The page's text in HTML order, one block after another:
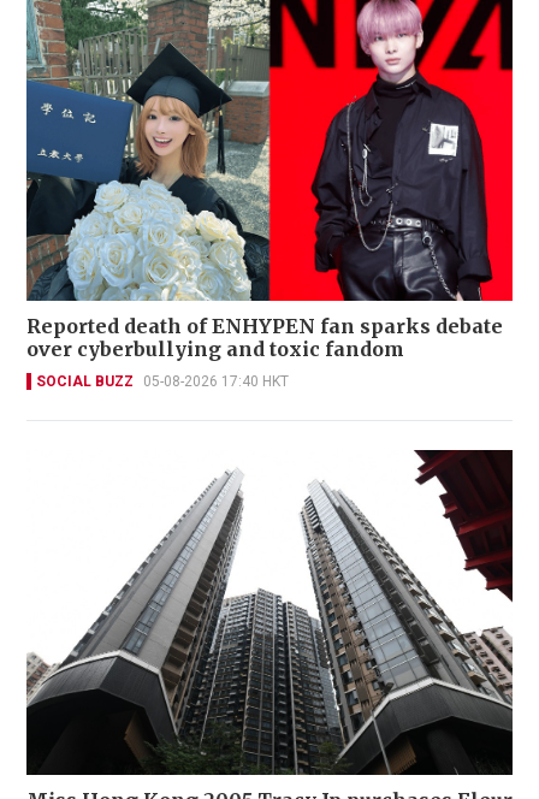
Reported death of ENHYPEN fan sparks debate
over cyberbullying and toxic fandom
SOCIAL BUZZ 05-08-2026 17:40 HKT